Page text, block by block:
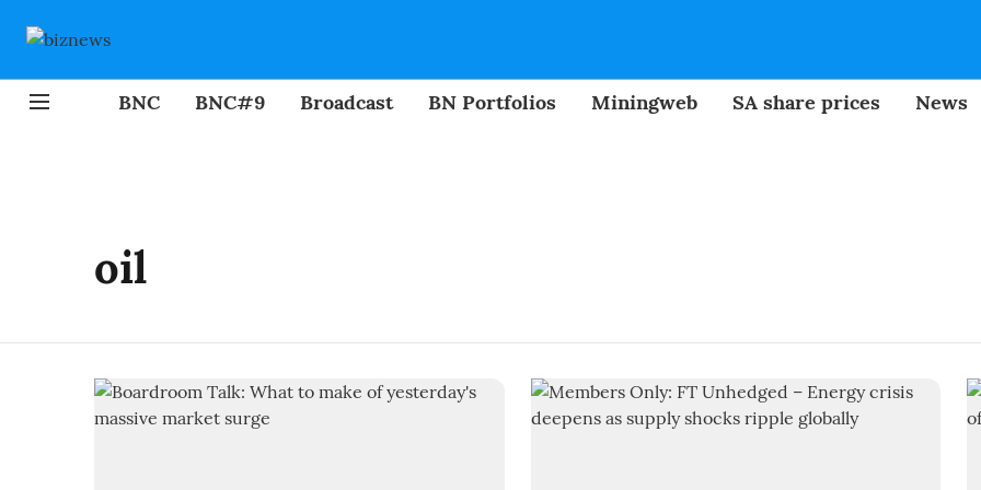
BNC BNC#9 Broadcast BN Portfolios Miningweb SA share prices News
oil